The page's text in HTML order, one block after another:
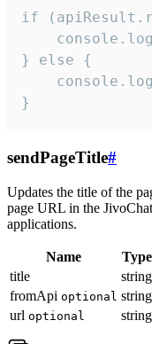
if
} else {
}
sendPageTitle#
Updates the title of the
page URL in the
applications.
Name Type
title
string
fromApi optional string
url optional string